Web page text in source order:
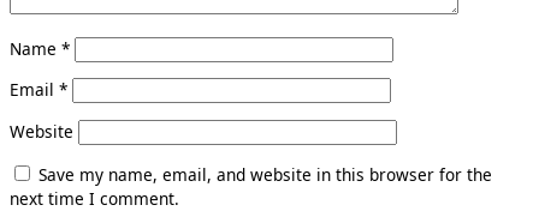
Name *
Email *
Website
Save my name, email, and website in this browser for the
next time I comment.